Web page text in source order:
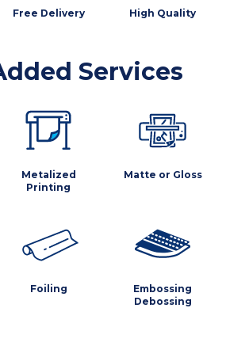
Free Delivery High Quality
Services
Metalized
Printing
Matte or Gloss
Foiling
Embossing
Debossing